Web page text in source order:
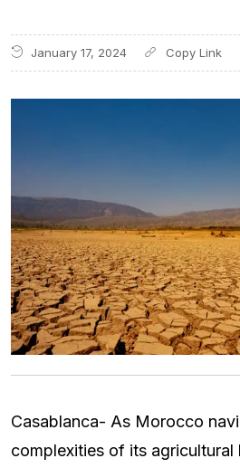
January 17, 2024
Casablanca- As Morocco
complexities of its agricultural